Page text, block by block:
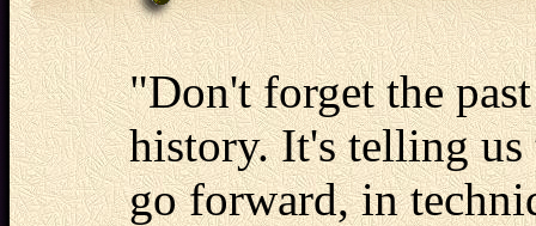
"Don't forget the
history. It's telling us
go forward, in